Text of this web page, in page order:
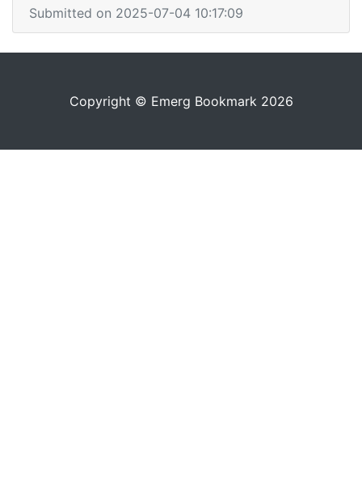
Submitted on 2025-07-04 10:17:09
Copyright © Emerg Bookmark 2026